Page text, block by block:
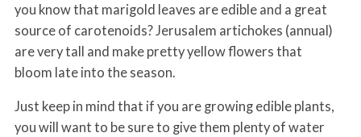
you know that marigold leaves are edible and a great
source of carotenoids? Jerusalem artichokes (annual)
are very tall and make pretty yellow flowers that
bloom late into the season.
Just keep in mind that if you are growing edible plants,
you will want to be sure to give them plenty of water